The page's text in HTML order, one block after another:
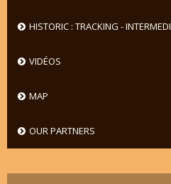
HISTORIC : TRACKING -
VIDÉOS
MAP
OUR PARTNERS